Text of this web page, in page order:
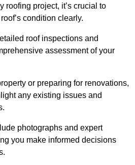
roofing project, it’s crucial to
condition clearly.
roof inspections and
assessment of your
or preparing for renovations,
any existing issues and
photographs and expert
you make informed decisions